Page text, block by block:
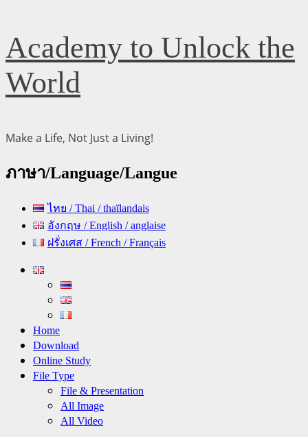
Skip
to
content
Academy to Unlock the
World
Make a Life, Not Just a Living!
ภาษา/Language/Langue
ไทย / Thai / thaïlandais
อังกฤษ / English / anglaise
ฝรั่งเศส / French / Français
Primary
Home
Download
Online Study
File Type
File & Presentation
All Image
All Video